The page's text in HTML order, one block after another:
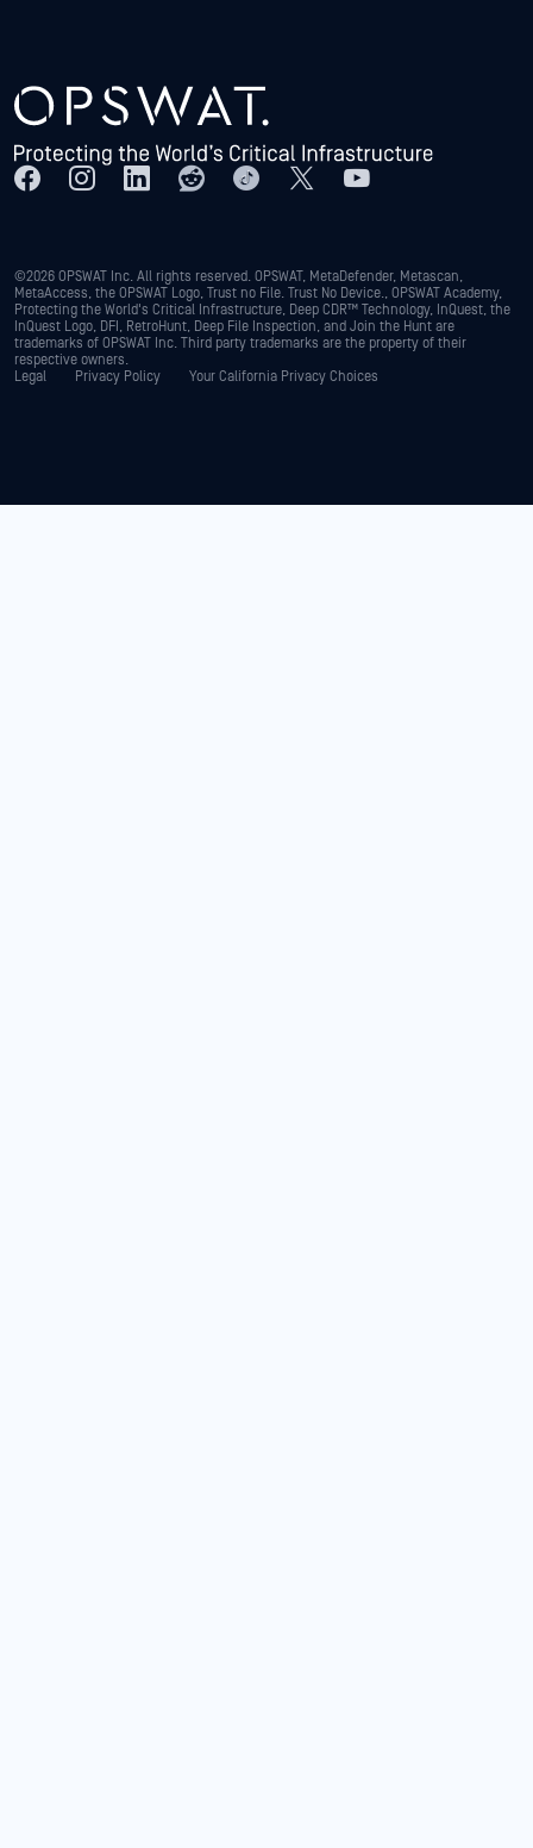
©2026 OPSWAT Inc. All rights reserved. OPSWAT, MetaDefender, Metascan,
MetaAccess, the OPSWAT Logo, Trust no File. Trust No Device., OPSWAT Academy,
Protecting the World's Critical Infrastructure, Deep CDR™ Technology, InQuest, the
InQuest Logo, DFI, RetroHunt, Deep File Inspection, and Join the Hunt are
trademarks of OPSWAT Inc. Third party trademarks are the property of their
respective owners.
Legal
Privacy Policy Your California Privacy Choices